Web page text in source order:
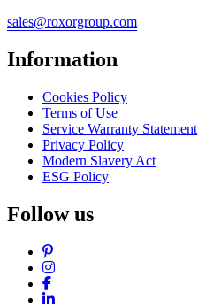
sales@roxorgroup.com
Information
Cookies Policy
Terms of Use
Service Warranty Statement
Privacy Policy
Modern Slavery Act
ESG Policy
Follow us
Pinterest
Instagram
Facebook
LinkedIn